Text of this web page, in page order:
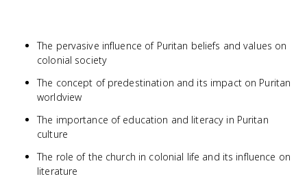
The pervasive influence of Puritan beliefs and values on
colonial society
The concept of predestination and its impact on Puritan
worldview
The importance of education and literacy in Puritan
culture
The role of the church in colonial life and its influence on
literature